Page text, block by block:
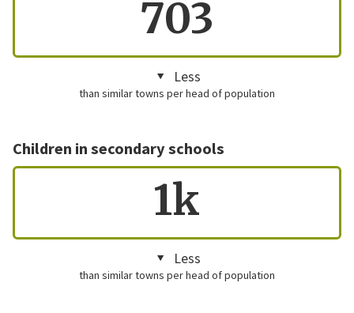
703
Less
than similar towns per head of population
Children in secondary schools
1k
Less
than similar towns per head of population